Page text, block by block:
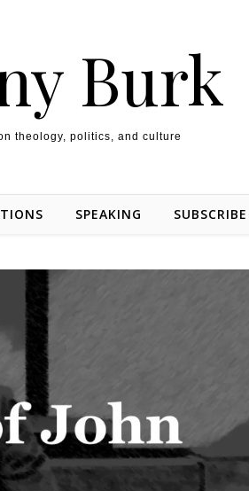
Burk
theology, politics, and culture
SPEAKING